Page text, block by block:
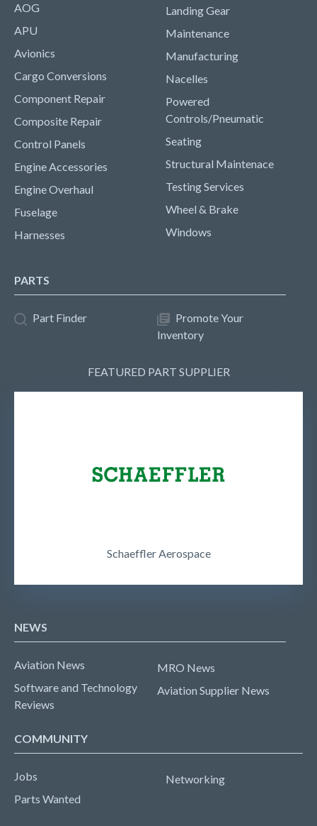
AOG
APU
Avionics
Cargo Conversions
Component Repair
Composite Repair
Control Panels
Engine Accessories
Engine Overhaul
Fuselage
Harnesses
Landing Gear
Maintenance
Manufacturing
Nacelles
Powered
Controls/Pneumatic
Seating
Structural Maintenace
Testing Services
Wheel & Brake
Windows
PARTS
Part Finder
Promote Your
Inventory
FEATURED PART SUPPLIER
Schaeffler Aerospace
NEWS
Aviation News
Software and Technology
Reviews
MRO News
Aviation Supplier News
COMMUNITY
Jobs
Parts Wanted
Networking